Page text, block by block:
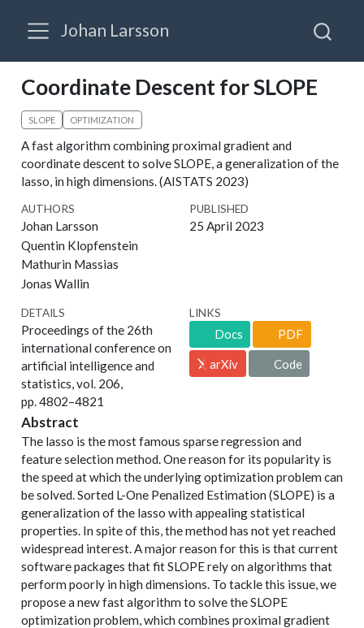
Johan Larsson
Coordinate Descent for SLOPE
SLOPE OPTIMIZATION
A fast algorithm combining proximal gradient and
coordinate descent to solve SLOPE, a generalization of the
lasso, in high dimensions. (AISTATS 2023)
AUTHORS
Johan Larsson
Quentin Klopfenstein
Mathurin Massias
Jonas Wallin
PUBLISHED
25 April 2023
DETAILS
Proceedings of the 26th
international conference on
artificial intelligence and
statistics, vol. 206,
pp. 4802–4821
LINKS
Docs PDF
arXiv Code
Abstract
The lasso is the most famous sparse regression and
feature selection method. One reason for its popularity is
the speed at which the underlying optimization problem can
be solved. Sorted L-One Penalized Estimation (SLOPE) is a
generalization of the lasso with appealing statistical
properties. In spite of this, the method has not yet reached
widespread interest. A major reason for this is that current
software packages that fit SLOPE rely on algorithms that
perform poorly in high dimensions. To tackle this issue, we
propose a new fast algorithm to solve the SLOPE
optimization problem, which combines proximal gradient